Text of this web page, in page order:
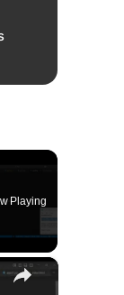
Playing
×